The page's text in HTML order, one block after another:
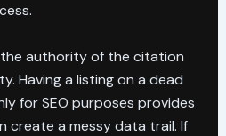
the authority of the citation
Having a listing on a dead
for SEO purposes provides
create a messy data trail. If